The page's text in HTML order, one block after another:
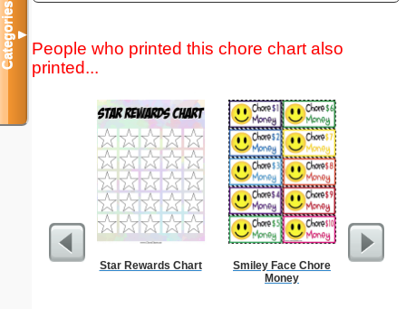
People who printed this chore chart also
printed...
Star Rewards Chart
Smiley Face Chore
Money
Five
Categories▼